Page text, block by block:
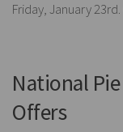
Friday, January
National
Offers